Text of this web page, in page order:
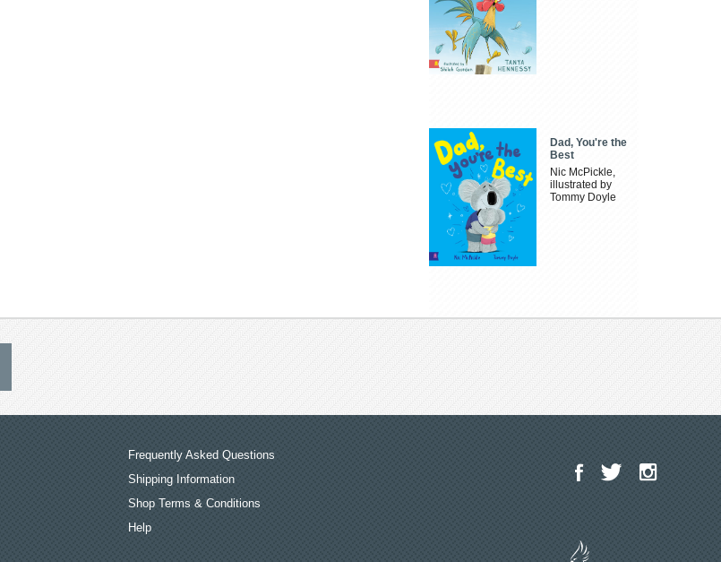
Dad, You're the
Best
Nic McPickle,
illustrated by
Tommy Doyle
Frequently Asked Questions
Shipping Information
Shop Terms & Conditions
Help